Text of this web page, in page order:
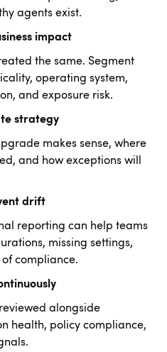
agents exist.
impact
the same. Segment
operating system,
and exposure risk.
strategy
makes sense, where
and how exceptions will
drift
reporting can help teams
missing settings,
compliance.
alongside
health, policy compliance,